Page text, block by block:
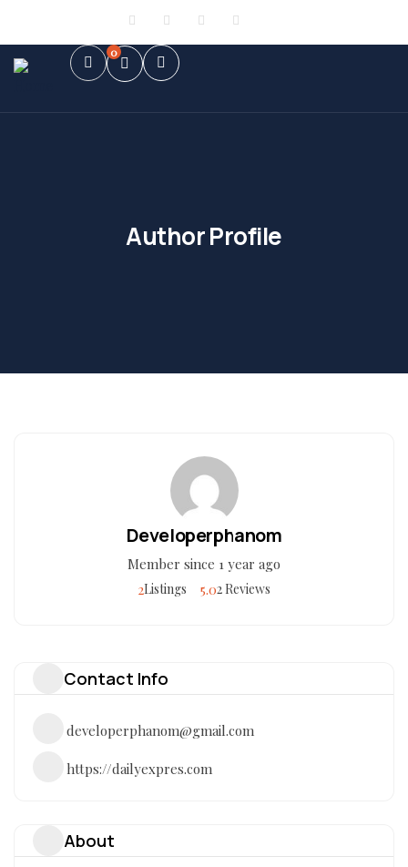
0
Author Profile
Developerphanom
Member since 1 year ago
5.02 Reviews
2Listings
Contact Info
developerphanom@gmail.com
https://dailyexpres.com
About